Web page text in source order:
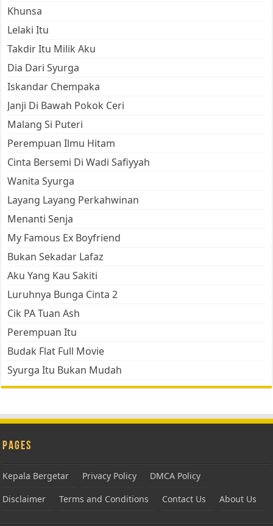
Khunsa
Lelaki Itu
Takdir Itu Milik Aku
Dia Dari Syurga
Iskandar Chempaka
Janji Di Bawah Pokok Ceri
Malang Si Puteri
Perempuan Ilmu Hitam
Cinta Bersemi Di Wadi Safiyyah
Wanita Syurga
Layang Layang Perkahwinan
Menanti Senja
My Famous Ex Boyfriend
Bukan Sekadar Lafaz
Aku Yang Kau Sakiti
Luruhnya Bunga Cinta 2
Cik PA Tuan Ash
Perempuan Itu
Budak Flat Full Movie
Syurga Itu Bukan Mudah
Pages
Kepala Bergetar Privacy Policy
DMCA Policy
Disclaimer
Terms and Conditions Contact Us About Us